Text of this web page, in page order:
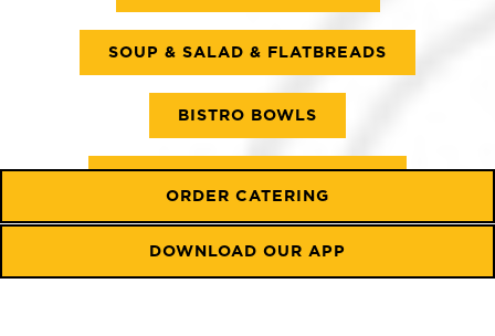
SOUP & SALAD & FLATBREADS
BISTRO BOWLS
BOWLS CATERING MENU
ORDER CATERING
DOWNLOAD OUR APP